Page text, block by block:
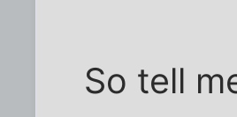
So tell